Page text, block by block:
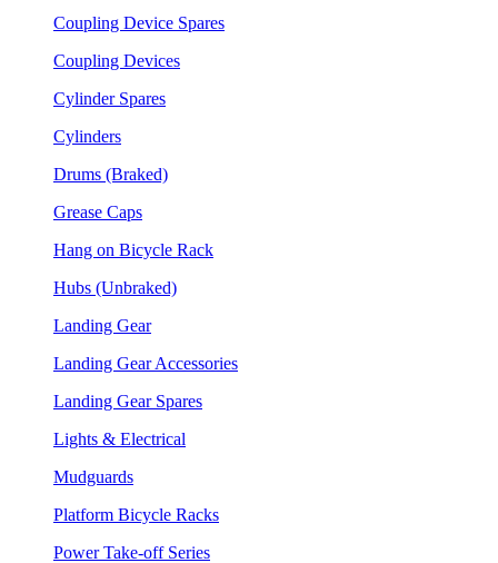
Coupling Device Spares
Coupling Devices
Cylinder Spares
Cylinders
Drums (Braked)
Grease Caps
Hang on Bicycle Rack
Hubs (Unbraked)
Landing Gear
Landing Gear Accessories
Landing Gear Spares
Lights & Electrical
Mudguards
Platform Bicycle Racks
Power Take-off Series